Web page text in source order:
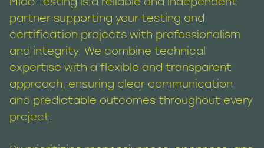
partner supporting your testing and
certification projects with professionalism
and integrity. We combine technical
expertise with a flexible and transparent
approach, ensuring clear communication
and predictable outcomes throughout every
project.